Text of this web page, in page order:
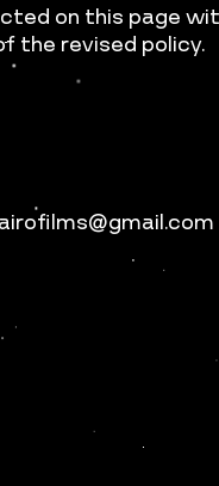
on this page
the revised policy.